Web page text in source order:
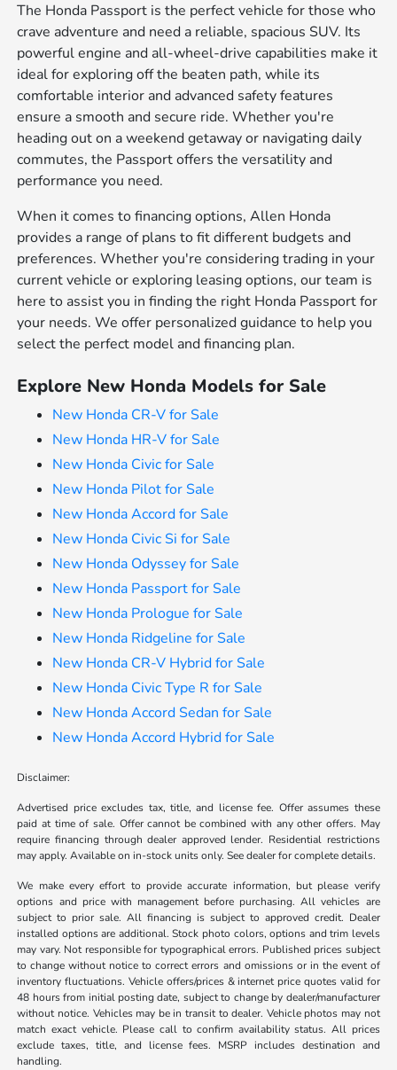
The Honda Passport is the perfect vehicle for those who
crave adventure and need a reliable, spacious SUV. Its
powerful engine and all-wheel-drive capabilities make it
ideal for exploring off the beaten path, while its
comfortable interior and advanced safety features
ensure a smooth and secure ride. Whether you're
heading out on a weekend getaway or navigating daily
commutes, the Passport offers the versatility and
performance you need.
When it comes to financing options, Allen Honda
provides a range of plans to fit different budgets and
preferences. Whether you're considering trading in your
current vehicle or exploring leasing options, our team is
here to assist you in finding the right Honda Passport for
your needs. We offer personalized guidance to help you
select the perfect model and financing plan.
Explore New Honda Models for Sale
New Honda CR-V for Sale
New Honda HR-V for Sale
New Honda Civic for Sale
New Honda Pilot for Sale
New Honda Accord for Sale
New Honda Civic Si for Sale
New Honda Odyssey for Sale
New Honda Passport for Sale
New Honda Prologue for Sale
New Honda Ridgeline for Sale
New Honda CR-V Hybrid for Sale
New Honda Civic Type R for Sale
New Honda Accord Sedan for Sale
New Honda Accord Hybrid for Sale
Disclaimer:
Advertised price excludes tax, title, and license fee. Offer assumes these
paid at time of sale. Offer cannot be combined with any other offers. May
require financing through dealer approved lender. Residential restrictions
may apply. Available on in-stock units only. See dealer for complete details.
We make every effort to provide accurate information, but please verify
options and price with management before purchasing. All vehicles are
subject to prior sale. All financing is subject to approved credit. Dealer
installed options are additional. Stock photo colors, options and trim levels
may vary. Not responsible for typographical errors. Published prices subject
to change without notice to correct errors and omissions or in the event of
inventory fluctuations. Vehicle offers/prices & internet price quotes valid for
48 hours from initial posting date, subject to change by dealer/manufacturer
without notice. Vehicles may be in transit to dealer. Vehicle photos may not
match exact vehicle. Please call to confirm availability status. All prices
exclude taxes, title, and license fees. MSRP includes destination and
handling.